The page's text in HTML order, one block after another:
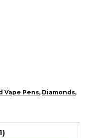
Vape Pens, Diamonds,